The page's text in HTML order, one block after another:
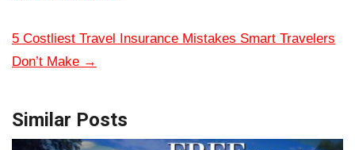
5 Costliest Travel Insurance Mistakes Smart Travelers
Don’t Make →
Similar Posts